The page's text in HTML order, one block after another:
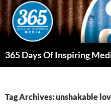
Skip
to
content
365 Days Of Inspiring
Tag Archives: unshakable